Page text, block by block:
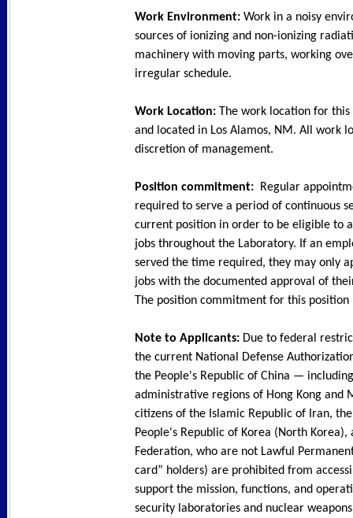
Work Environment: Work in a noisy
sources of ionizing and non-ionizing
machinery with moving parts, working
irregular schedule.
Work Location: The work location for this
and located in Los Alamos, NM. All work
discretion of management.
Position commitment: Regular
required to serve a period of continuous
current position in order to be eligible to
jobs throughout the Laboratory. If an
served the time required, they may only
jobs with the documented approval of
The position commitment for this position
Note to Applicants: Due to federal
the current National Defense
the People's Republic of China —
administrative regions of Hong Kong and
citizens of the Islamic Republic of Iran,
People's Republic of Korea (North Korea),
Federation, who are not Lawful
card” holders) are prohibited from
support the mission, functions, and
security laboratories and nuclear